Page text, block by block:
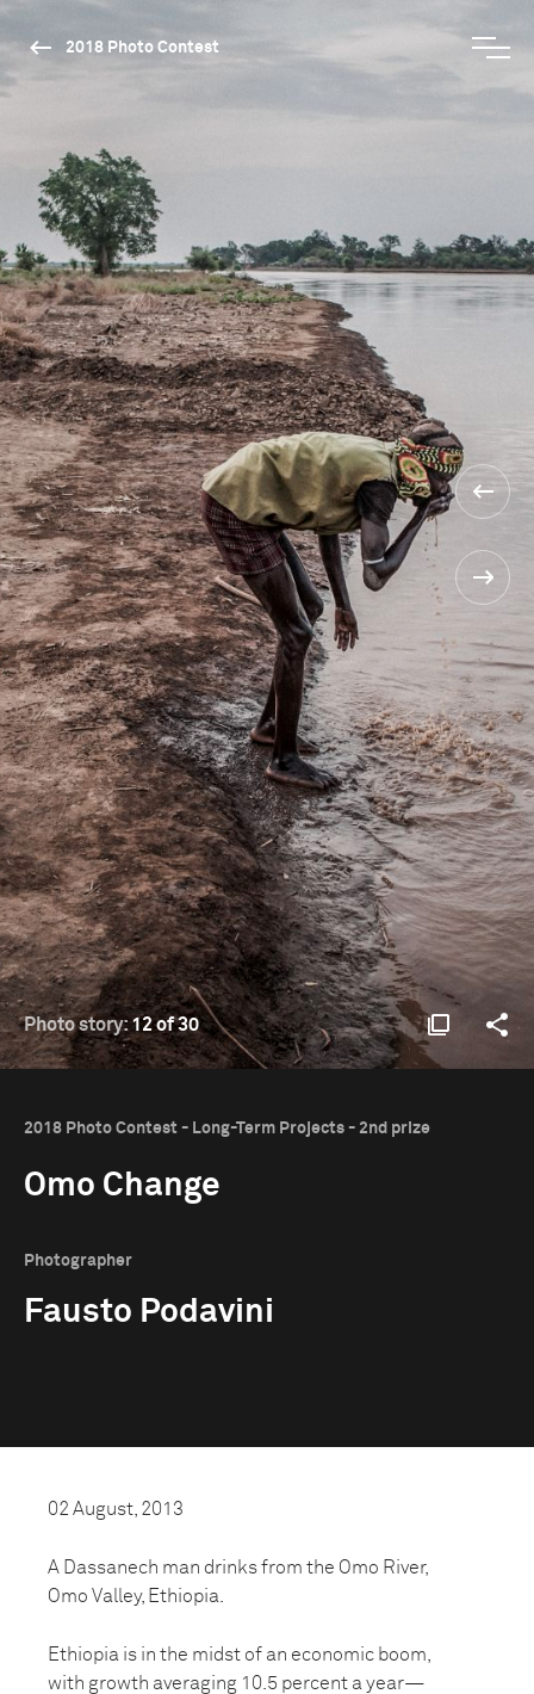
2018 Photo Contest
Photo story:12 of 30
2018 Photo Contest - Long-Term Projects - 2nd prize
Omo Change
Photographer
Fausto Podavini
02 August, 2013
A Dassanech man drinks from the Omo River,
Omo Valley, Ethiopia.
Ethiopia is in the midst of an economic boom,
with growth averaging 10.5 percent a year—